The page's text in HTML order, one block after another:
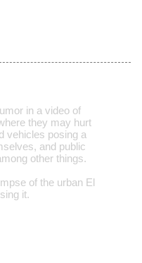
in a video of
they may hurt
vehicles posing a
and public
other things.
of the urban El
it.